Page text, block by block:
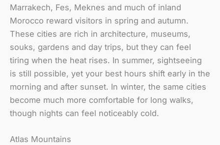
Marrakech, Fes, Meknes and much of inland
Morocco reward visitors in spring and autumn.
These cities are rich in architecture, museums,
souks, gardens and day trips, but they can feel
tiring when the heat rises. In summer, sightseeing
is still possible, yet your best hours shift early in the
morning and after sunset. In winter, the same cities
become much more comfortable for long walks,
though nights can feel noticeably cold.
Atlas Mountains